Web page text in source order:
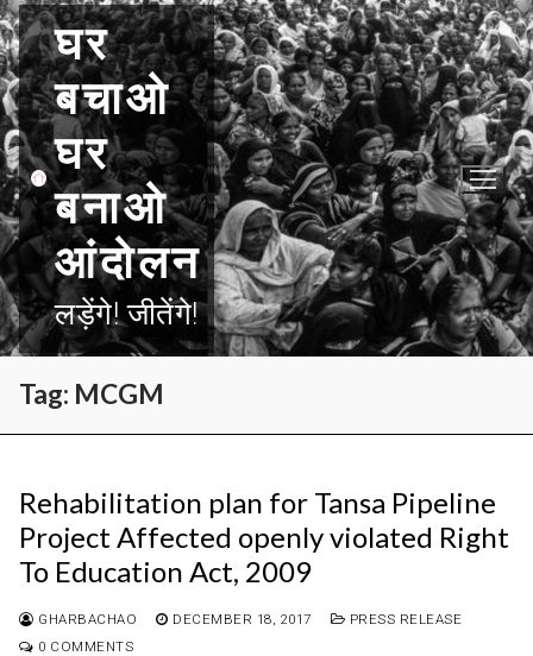
Skip
to
content
घर
बचाओ
घर
बनाओ
आंदोलन
लड़ेंगे! जीतेंगे!
Tag: MCGM
Rehabilitation plan for Tansa Pipeline
Project Affected openly violated Right
To Education Act, 2009
GHARBACHAO DECEMBER 18, 2017
PRESS RELEASE
0 COMMENTS